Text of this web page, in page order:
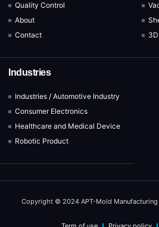
Quality Control
About
Contact
Industries
Industries / Automotive Industry
Consumer Electronics
Healthcare and Medical Device
Robotic Product
Copyright © 2024 APT-Mold